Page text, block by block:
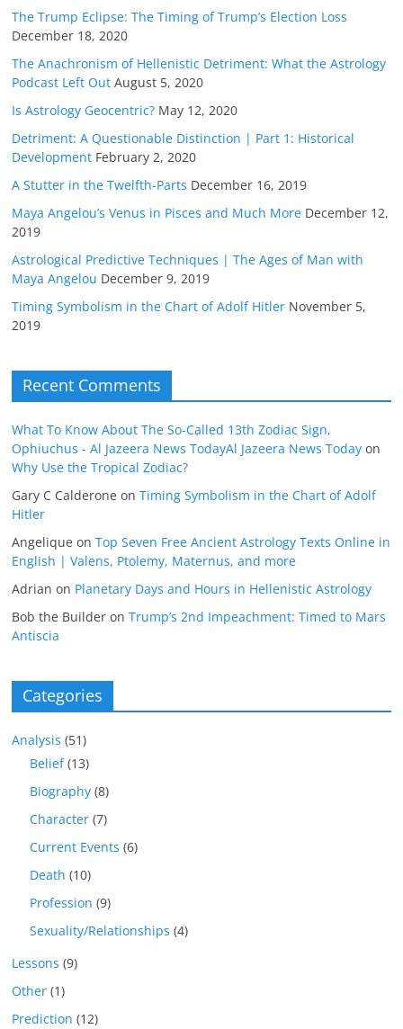
The Trump Eclipse: The Timing of Trump’s Election Loss
December 18, 2020
The Anachronism of Hellenistic Detriment: What the Astrology
Podcast Left Out August 5, 2020
Is Astrology Geocentric? May 12, 2020
Detriment: A Questionable Distinction | Part 1: Historical
Development February 2, 2020
A Stutter in the Twelfth-Parts December 16, 2019
Maya Angelou’s Venus in Pisces and Much More December 12,
2019
Astrological Predictive Techniques | The Ages of Man with
Maya Angelou December 9, 2019
Timing Symbolism in the Chart of Adolf Hitler November 5,
2019
Recent Comments
What To Know About The So-Called 13th Zodiac Sign,
Ophiuchus - Al Jazeera News TodayAl Jazeera News Today on
Why Use the Tropical Zodiac?
Gary C Calderone onTiming Symbolism in the Chart of Adolf
Hitler
Angelique onTop Seven Free Ancient Astrology Texts Online in
English | Valens, Ptolemy, Maternus, and more
Adrian on Planetary Days and Hours in Hellenistic Astrology
Bob the Builder onTrump’s 2nd Impeachment: Timed to Mars
Antiscia
Categories
Analysis (51)
Belief(13)
Biography (8)
Character (7)
Current Events (6)
Death (10)
Profession (9)
Sexuality/Relationships (4)
Lessons (9)
Other (1)
Prediction (12)